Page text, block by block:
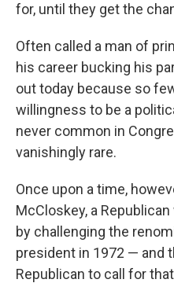
for, until they get the
Often called a man of
his career bucking his
out today because so
willingness to be a
never common in
vanishingly rare.
Once upon a time,
McCloskey, a
by challenging the
president in 1972 — and
Republican to call for